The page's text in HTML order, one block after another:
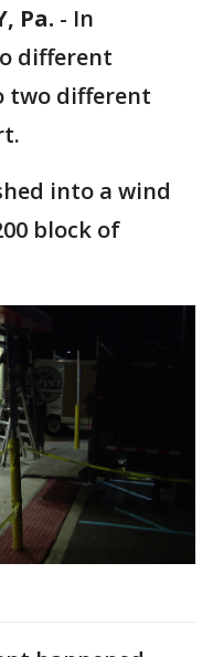
Pa. - In
different
two different
into a wind
block of